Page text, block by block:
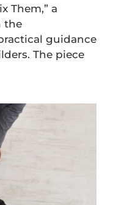
Them,” a
the
guidance
The piece